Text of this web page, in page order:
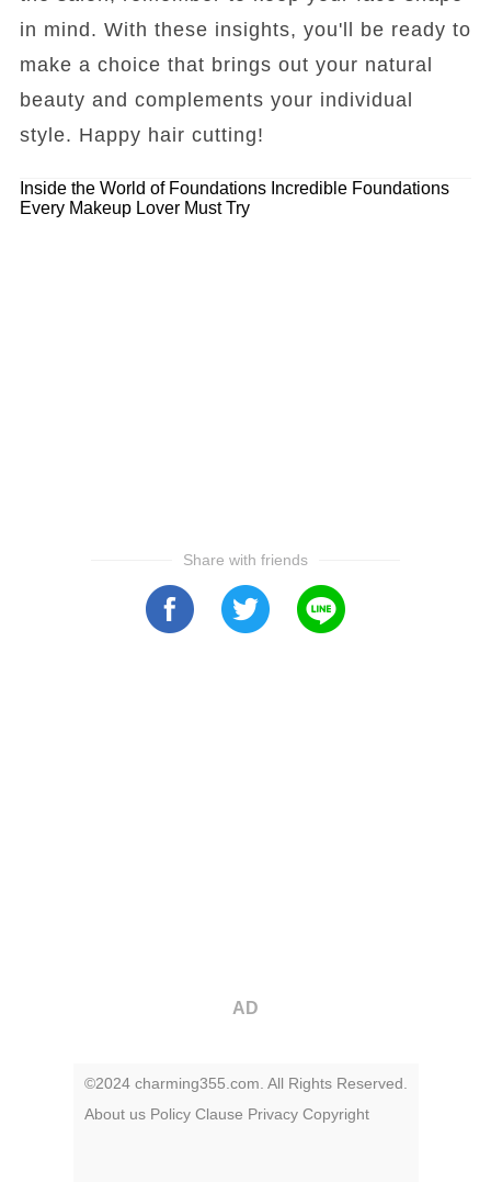
in mind. With these insights, you'll be ready to
make a choice that brings out your natural
beauty and complements your individual
style. Happy hair cutting!
Inside the World of Foundations Incredible Foundations
Every Makeup Lover Must Try
Share with friends
AD
©2024 charming355.com. All Rights Reserved.
About us Policy Clause Privacy Copyright